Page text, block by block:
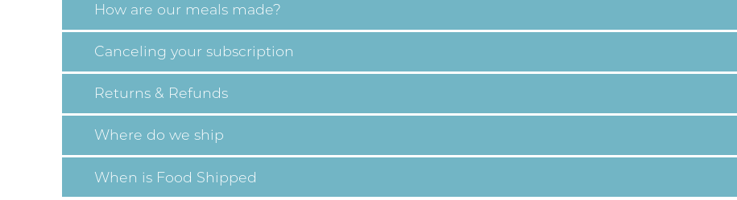
How are our meals made?
Canceling your subscription
Returns & Refunds
Where do we ship
When is Food Shipped